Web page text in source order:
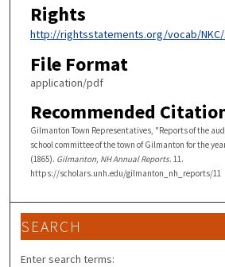
Rights
http://rightsstatements.org/vocab/
File Format
application/pdf
Recommended
Gilmanton Town Representatives, "Reports of the
school committee of the town of Gilmanton for the
(1865). Gilmanton, NH Annual Reports. 11.
https://scholars.unh.edu/gilmanton_nh_reports/11
SEARCH
Enter search terms: